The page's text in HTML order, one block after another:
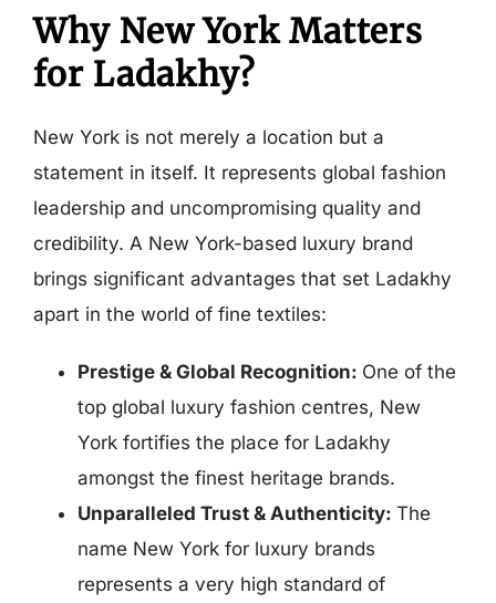
Why New York Matters
for Ladakhy?
New York is not merely a location but a
statement in itself. It represents global fashion
leadership and uncompromising quality and
credibility. A New York-based luxury brand
brings significant advantages that set Ladakhy
apart in the world of fine textiles:
Prestige & Global Recognition: One of the
top global luxury fashion centres, New
York fortifies the place for Ladakhy
amongst the finest heritage brands.
Unparalleled Trust & Authenticity: The
name New York for luxury brands
represents a very high standard of